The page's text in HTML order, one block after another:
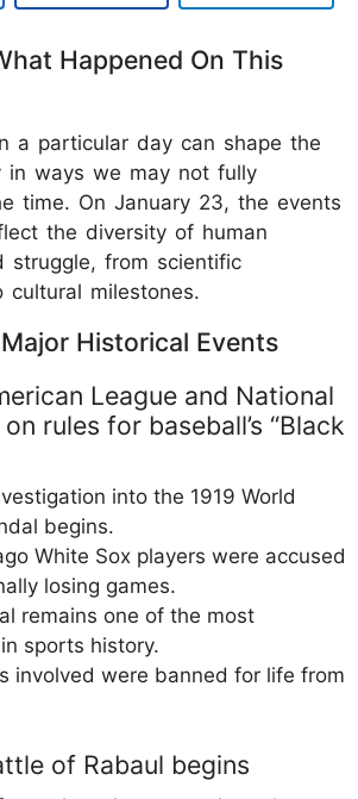
Happened On This
a particular day can shape the
in ways we may not fully
time. On January 23, the events
the diversity of human
struggle, from scientific
cultural milestones.
Historical Events
League and National
rules for baseball’s “Black
into the 1919 World
begins.
White Sox players were accused
losing games.
remains one of the most
sports history.
involved were banned for life from
of Rabaul begins